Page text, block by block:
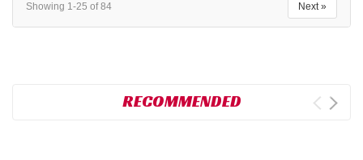
Showing 1-25 of 84 Next »
RECOMMENDED